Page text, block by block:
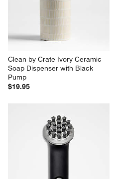
Clean by Crate Ivory Ceramic
Soap Dispenser with Black
Pump
$19.95